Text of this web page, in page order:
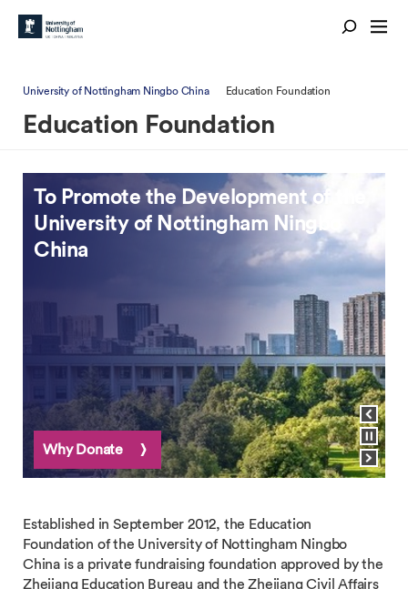
University of Nottingham Ningbo China Education Foundation
Education Foundation
View previous slide
Pause carousel
View next slide
To Promote the Development of the
University of Nottingham Ningbo
China
Why Donate
To Promote Educational
Development & Public Welfare
Our Stories
Established in September 2012, the Education
Foundation of the University of Nottingham Ningbo
China is a private fundraising foundation approved by the
Zhejiang Education Bureau and the Zhejiang Civil Affairs